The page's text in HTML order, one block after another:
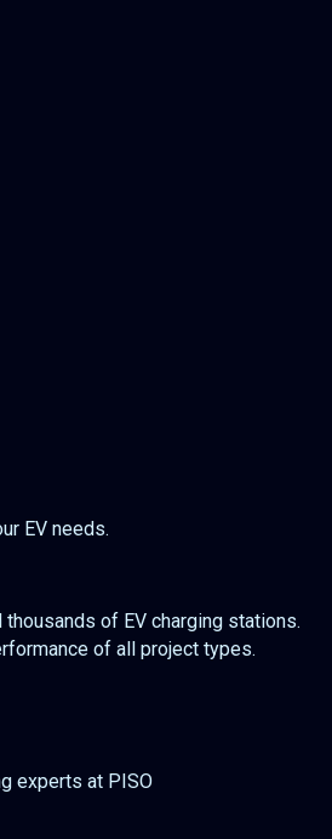
EV needs.
of EV charging stations.
of all project types.
experts at PISO